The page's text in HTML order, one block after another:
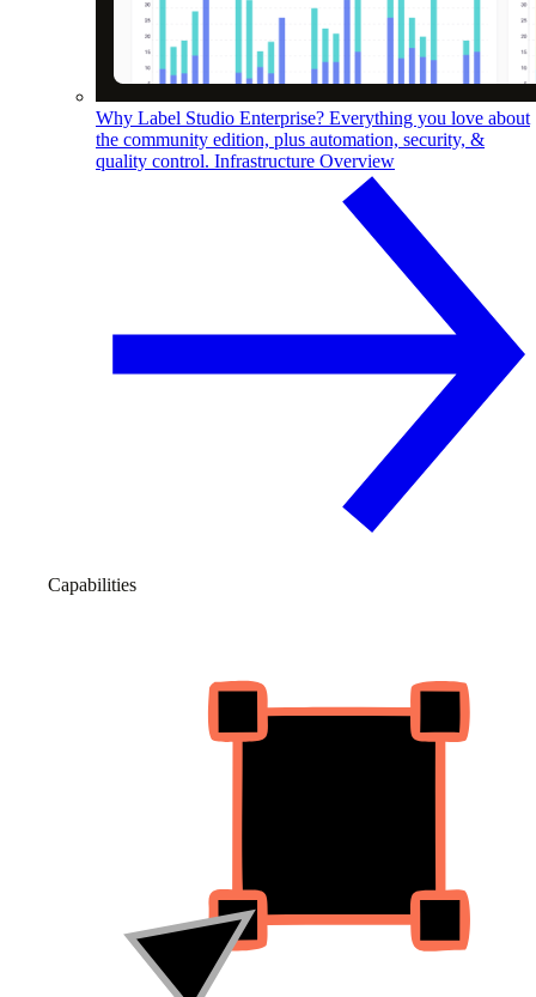
Why Label Studio Enterprise? Everything you love about
the community edition, plus automation, security, &
quality control. Infrastructure Overview
Capabilities